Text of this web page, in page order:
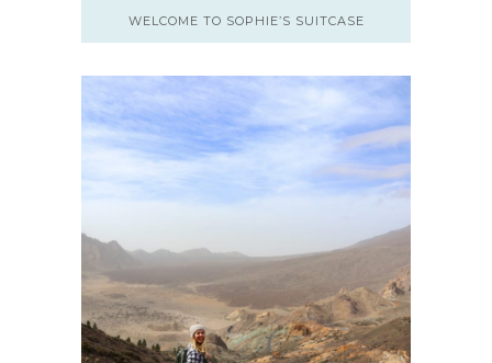
WELCOME TO SOPHIE’S SUITCASE